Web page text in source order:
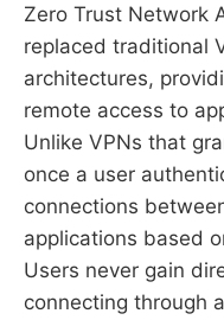
Zero Trust Network
replaced traditional
architectures,
remote access to
Unlike VPNs that
once a user
connections
applications based
Users never gain
connecting through